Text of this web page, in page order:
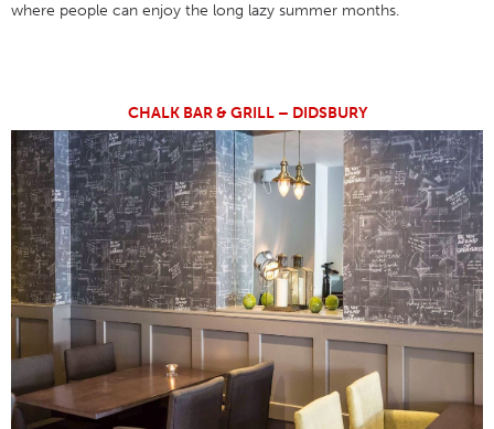
where people can enjoy the long lazy summer months.
CHALK BAR & GRILL – DIDSBURY